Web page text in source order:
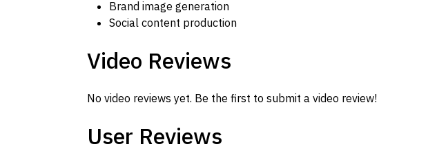
Brand image generation
Social content production
Video Reviews
No video reviews yet. Be the first to submit a video review!
User Reviews